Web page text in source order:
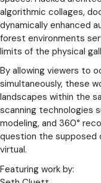
algorithmic collages,
dynamically enhanced
forest environments
limits of the physical
By allowing viewers to
simultaneously, these
landscapes within the
scanning technologies
modeling, and 360°
question the supposed
virtual.
Featuring work by: